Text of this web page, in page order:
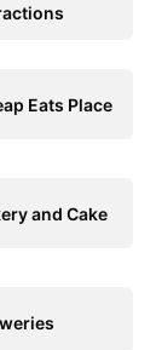
Eats Place
and Cake